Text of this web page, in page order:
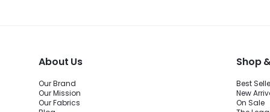
About Us
Our Brand
Our Mission
Our Fabrics
Shop
Best
New
On Sale